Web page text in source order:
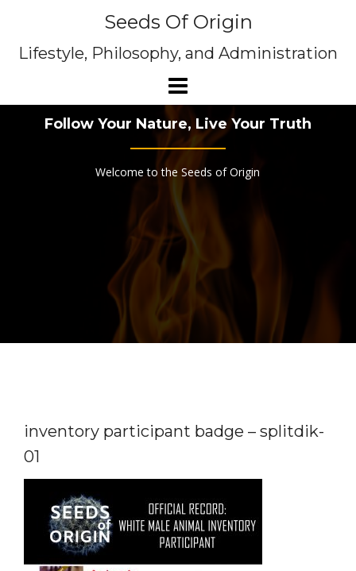
Seeds Of Origin
Lifestyle, Philosophy, and Administration
Follow Your Nature, Live Your Truth
Welcome to the Seeds of Origin
inventory participant badge – splitdik-
01